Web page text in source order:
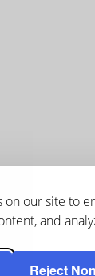
on our site to
and
Reject